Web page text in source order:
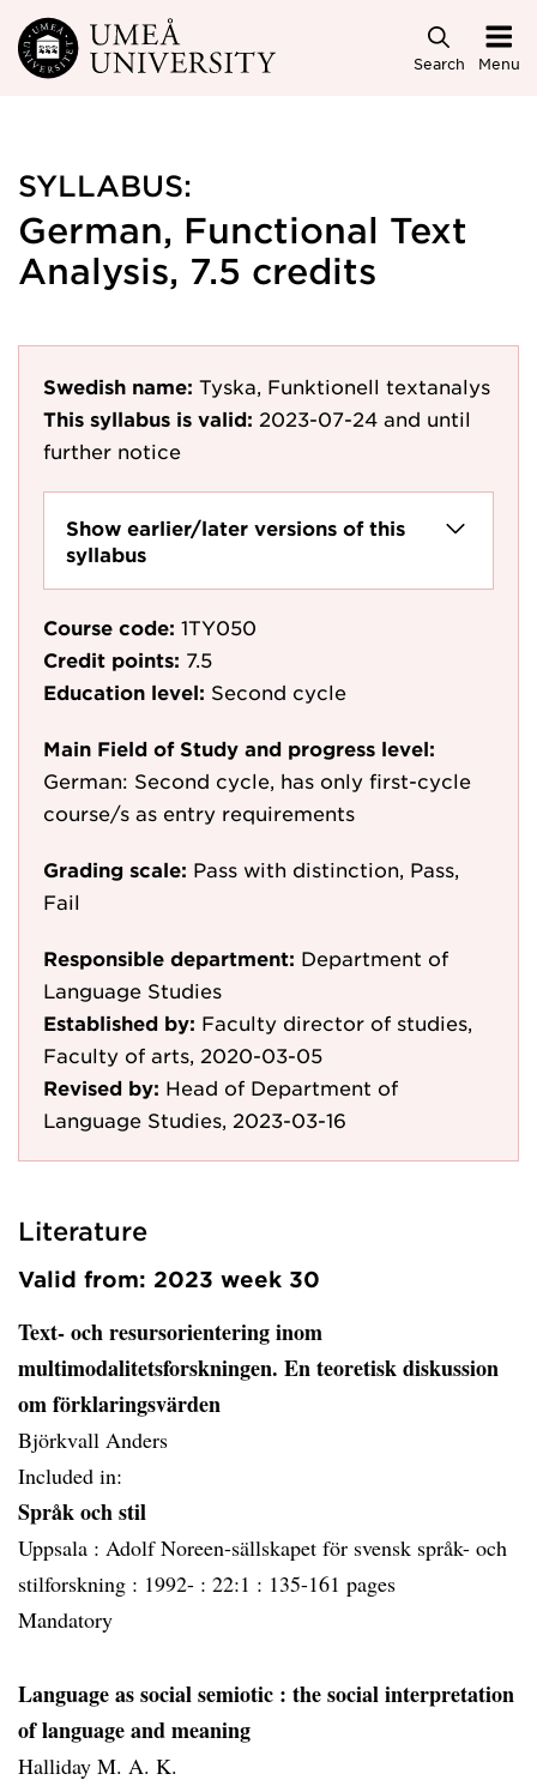
Skip to main content
Search Menu
SYLLABUS:
German, Functional Text
Analysis, 7.5 credits
Swedish name: Tyska, Funktionell textanalys
This syllabus is valid: 2023-07-24 and until
further notice
Show earlier/later versions of this
syllabus
Course code: 1TY050
Credit points: 7.5
Education level: Second cycle
Main Field of Study and progress level:
German: Second cycle, has only first-cycle
course/s as entry requirements
Grading scale: Pass with distinction, Pass,
Fail
Responsible department: Department of
Language Studies
Established by: Faculty director of studies,
Faculty of arts, 2020-03-05
Revised by: Head of Department of
Language Studies, 2023-03-16
Literature
Valid from: 2023 week 30
Text- och resursorientering inom
multimodalitetsforskningen. En teoretisk diskussion
om förklaringsvärden
Björkvall Anders
Included in:
Språk och stil
Uppsala : Adolf Noreen-sällskapet för svensk språk- och
stilforskning : 1992- : 22:1 : 135-161 pages
Mandatory
Language as social semiotic : the social interpretation
of language and meaning
Halliday M. A. K.